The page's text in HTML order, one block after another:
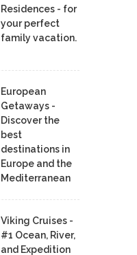
Residences - for
your perfect
family vacation.
European
Getaways -
Discover the
best
destinations in
Europe and the
Mediterranean
Viking Cruises -
#1 Ocean, River,
and Expedition